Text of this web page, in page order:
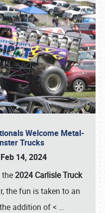
Welcome Metal-
Trucks
14, 2024
2024 Carlisle Truck
the fun is taken to an
addition of < …